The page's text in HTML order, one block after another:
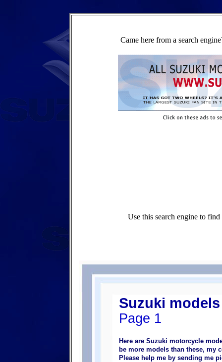
Came here from a search
Use this search engine to
Suzuki models
Page 1
Here are Suzuki motorcycle
be more models than these, my
Please help me by sending me